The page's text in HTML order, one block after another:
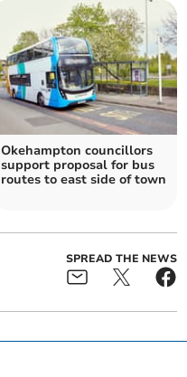
Okehampton councillors
support proposal for bus
routes to east side of town
SPREAD THE NEWS